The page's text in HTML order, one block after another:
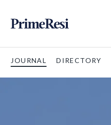
JOURNAL DIRECTORY